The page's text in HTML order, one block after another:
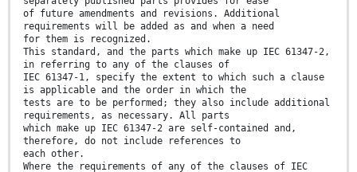
of future amendments and revisions. Additional
requirements will be added as and when a need
for them is recognized.
This standard, and the parts which make up IEC 61347-2,
in referring to any of the clauses of
IEC 61347-1, specify the extent to which such a clause
is applicable and the order in which the
tests are to be performed; they also include additional
requirements, as necessary. All parts
which make up IEC 61347-2 are self-contained and,
therefore, do not include references to
each other.
Where the requirements of any of the clauses of IEC